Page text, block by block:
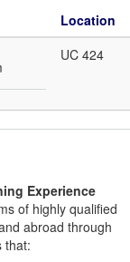
Location
UC 424
Experience
of highly qualified
abroad through
that: